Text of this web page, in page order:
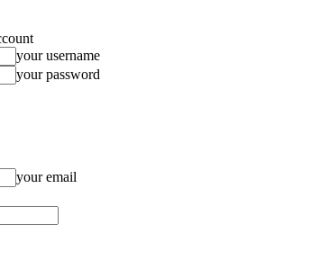
your username
your password
your email